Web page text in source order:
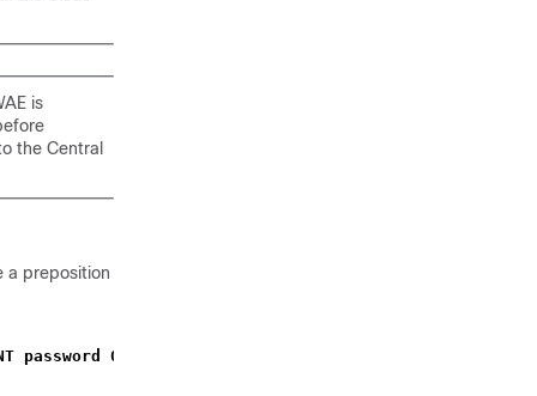
is
the Central
a preposition